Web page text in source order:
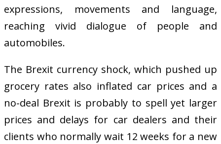
expressions, movements and language,
reaching vivid dialogue of people and
automobiles.
The Brexit currency shock, which pushed up
grocery rates also inflated car prices and a
no-deal Brexit is probably to spell yet larger
prices and delays for car dealers and their
clients who normally wait 12 weeks for a new